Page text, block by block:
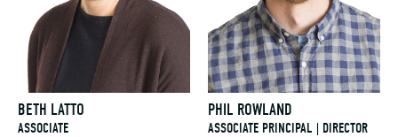
BETH LATTO
ASSOCIATE
PHIL ROWLAND
ASSOCIATE PRINCIPAL | DIRECTOR